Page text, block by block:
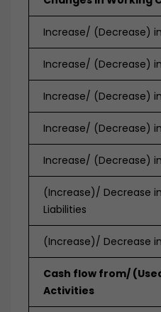
Increase/ (Decrease)
Increase/ (Decrease)
Increase/ (Decrease)
Increase/ (Decrease)
Increase/ (Decrease)
(Increase)/ Decrease
Liabilities
(Increase)/ Decrease
Cash flow from/
Activities